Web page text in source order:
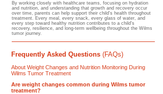
By working closely with healthcare teams, focusing on hydration
and nutrition, and understanding that growth and recovery occur
over time, parents can help support their child's health throughout
treatment. Every meal, every snack, every glass of water, and
every step toward healthy nutrition contributes to a child's
recovery, resilience, and long-term wellbeing throughout the Wilms
tumor journey.
Frequently Asked Questions (FAQs)
About Weight Changes and Nutrition Monitoring During
Wilms Tumor Treatment
Are weight changes common during Wilms tumor
treatment?